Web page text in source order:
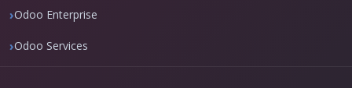
Odoo Enterprise
Odoo Services